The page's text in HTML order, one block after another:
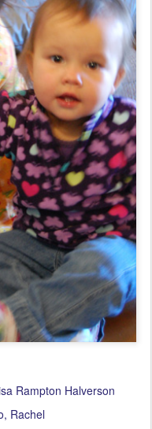
Rampton Halverson
Rachel